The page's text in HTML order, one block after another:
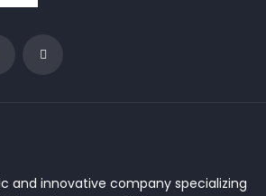
and innovative company specializing